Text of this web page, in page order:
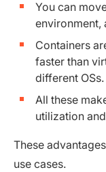
You can
environment,
Containers
faster than
different OSs.
All these
utilization
These
use cases.